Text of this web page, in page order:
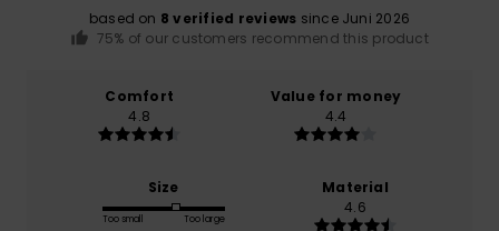
based on 8 verified reviews since Juni 2026
75% of our customers recommend this product
Comfort
4.8
Value for money
4.4
Size
Too small Too large
Material
4.6